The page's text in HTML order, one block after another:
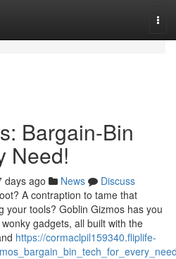
Bargain-Bin
Need!
days ago News
Discuss
A contraption to tame that
your tools? Goblin Gizmos has you
gadgets, all built with the
https://cormaclpil159340.fliplife-